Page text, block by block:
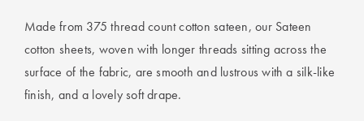
Made from 375 thread count cotton sateen, our Sateen
cotton sheets, woven with longer threads sitting across the
surface of the fabric, are smooth and lustrous with a silk-like
finish, and a lovely soft drape.